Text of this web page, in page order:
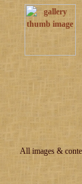
All images &